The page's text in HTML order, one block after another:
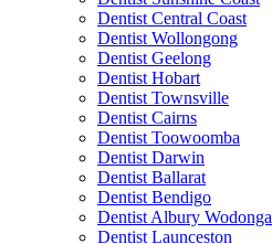
Dentist Central Coast
Dentist Wollongong
Dentist Geelong
Dentist Hobart
Dentist Townsville
Dentist Cairns
Dentist Toowoomba
Dentist Darwin
Dentist Ballarat
Dentist Bendigo
Dentist Albury Wodonga
Dentist Launceston